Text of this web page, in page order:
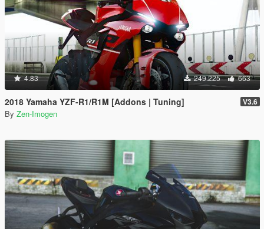
4.83 249.225 663
2018 Yamaha YZF-R1/R1M [Addons | Tuning] V3.6
By Zen-Imogen